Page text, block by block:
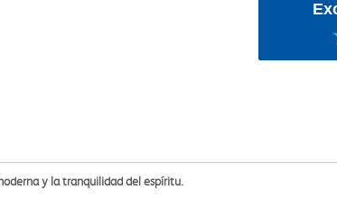
y la tranquilidad del espíritu.